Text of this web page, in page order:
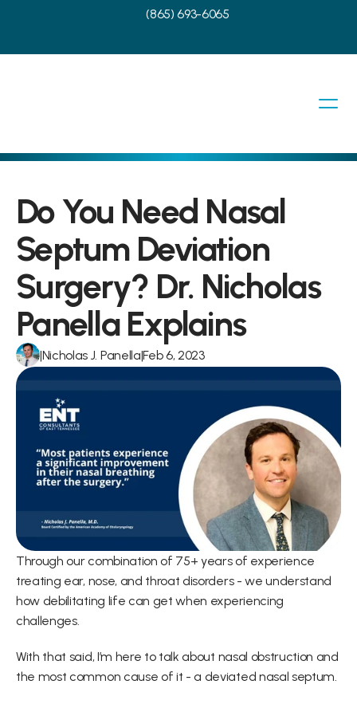
(865) 693-6065
Do You Need Nasal
Septum Deviation
Surgery? Dr. Nicholas
Panella Explains
|Nicholas J. Panella|Feb 6, 2023
Through our combination of 75+ years of experience
treating ear, nose, and throat disorders - we understand
how debilitating life can get when experiencing
challenges.
With that said, I’m here to talk about nasal obstruction and
the most common cause of it - a deviated nasal septum.